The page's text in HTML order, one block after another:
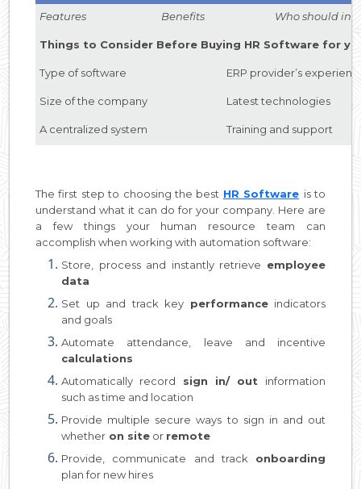
Features Benefits Who should
Things to Consider Before Buying HR Software for
Type of software ERP provider’s
Size of the company Latest technologies
A centralized system Training and support
The first step to choosing the best HR Software is to
understand what it can do for your company. Here are
a few things your human resource team can
accomplish when working with automation software:
Store, process and instantly retrieve employee
data
Set up and track key performanceindicators
and goals
Automate attendance, leave and incentive
calculations
Automatically record sign in/ out information
such as time and location
Provide multiple secure ways to sign in and out
whether on site or remote
Provide, communicate and track onboarding
plan for new hires